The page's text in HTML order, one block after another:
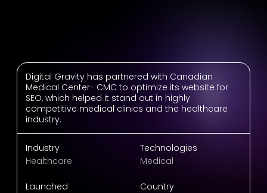
Digital Gravity has partnered with Canadian
Medical Center- CMC to optimize its website for
SEO, which helped it stand out in highly
competitive medical clinics and the healthcare
industry.
Industry
Healthcare
Technologies
Medical
Launched
Country